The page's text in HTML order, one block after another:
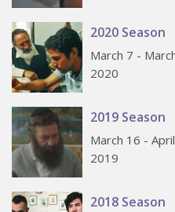
2020 Season
March 7 -
2020
2019 Season
March 16 -
2019
2018 Season